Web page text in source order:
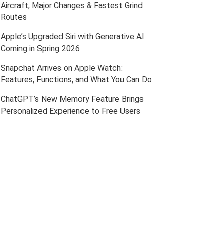
Aircraft, Major Changes & Fastest Grind
Routes
Apple’s Upgraded Siri with Generative AI
Coming in Spring 2026
Snapchat Arrives on Apple Watch:
Features, Functions, and What You Can Do
ChatGPT’s New Memory Feature Brings
Personalized Experience to Free Users